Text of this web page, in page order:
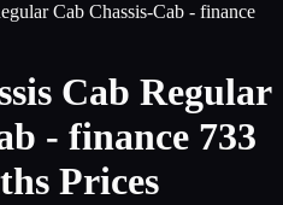
Cab Chassis-Cab - finance
Cab Regular
- finance 733
Prices